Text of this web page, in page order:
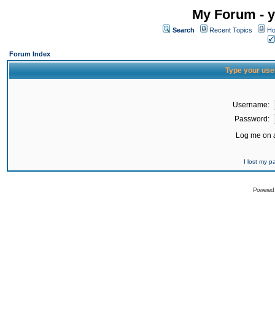
My Forum -
Search Recent Topics
Forum Index
Type your
Username:
Password:
Log me on
I lost my